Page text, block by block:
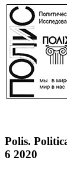
Polis.
6 2020